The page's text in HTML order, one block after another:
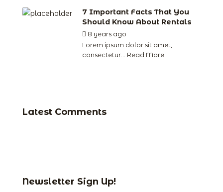
7 Important Facts That You
Should Know About Rentals
8 years ago
Lorem ipsum dolor sit amet,
consectetur... Read More
Latest Comments
Newsletter Sign Up!